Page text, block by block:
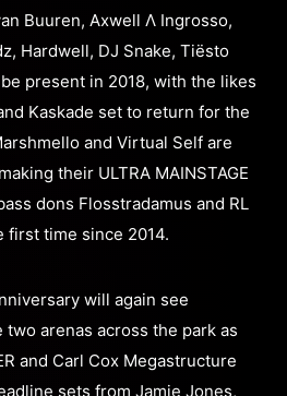
Buuren, Axwell Λ Ingrosso,
Hardwell, DJ Snake, Tiësto
present in 2018, with the likes
Kaskade set to return for the
and Virtual Self are
their ULTRA MAINSTAGE
dons Flosstradamus and RL
first time since 2014.
will again see
two arenas across the park as
and Carl Cox Megastructure
sets from Jamie Jones,